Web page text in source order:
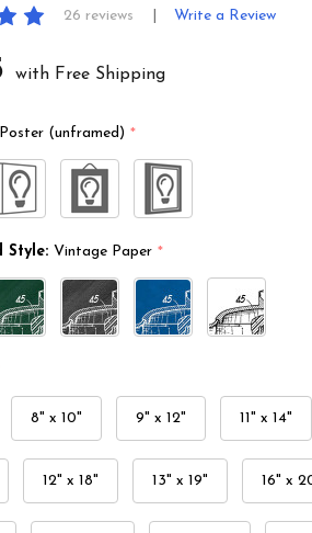
26 reviews Write a Review
with Free Shipping
Poster (unframed) *
Style: Vintage Paper *
8" x 10" 9" x 12" 11" x 14"
12" x 18" 13" x 19" 16" x